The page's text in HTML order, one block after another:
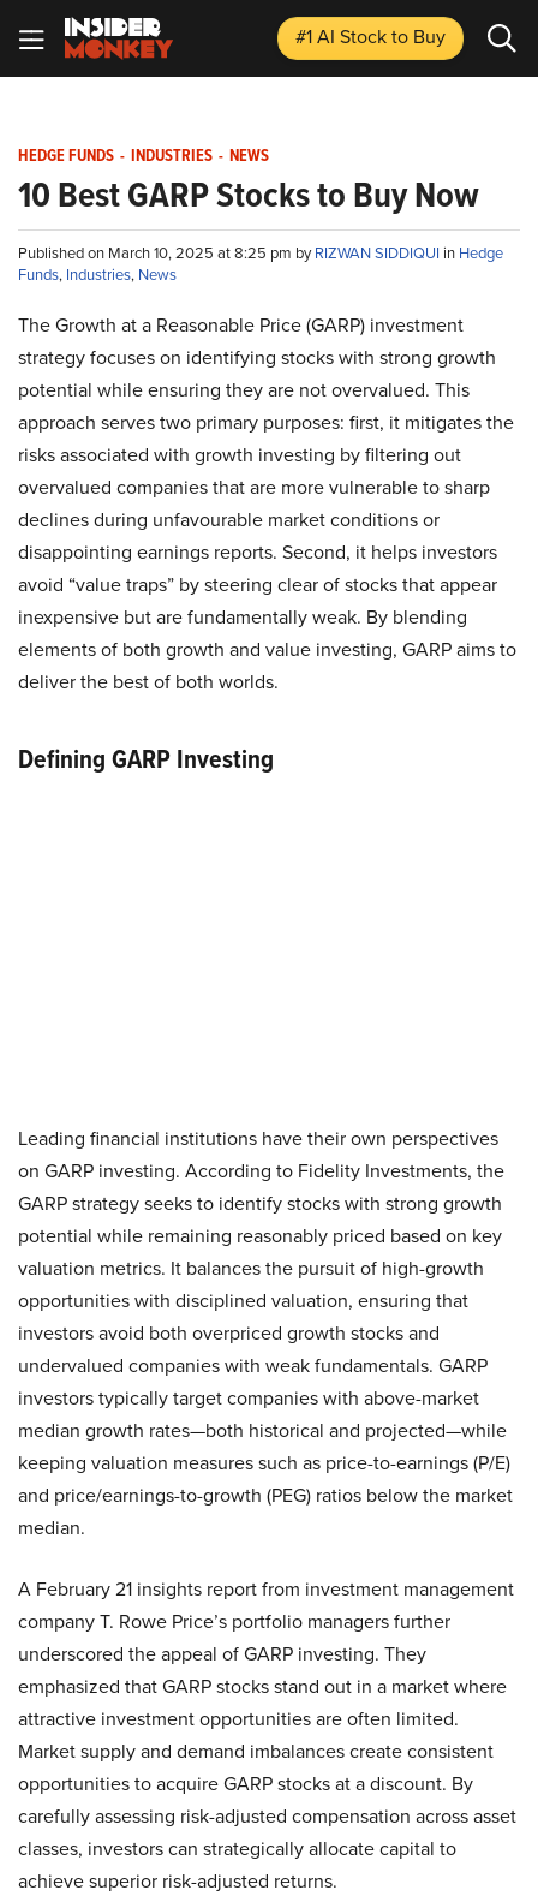
#1 AI Stockto Buy
HEDGE FUNDS - INDUSTRIES - NEWS
10 Best GARP Stocks to Buy Now
Published on March 10, 2025 at 8:25 pm byRIZWAN SIDDIQUI in Hedge
Funds, Industries, News
The Growth at a Reasonable Price (GARP) investment
strategy focuses on identifying stocks with strong growth
potential while ensuring they are not overvalued. This
approach serves two primary purposes: first, it mitigates the
risks associated with growth investing by filtering out
overvalued companies that are more vulnerable to sharp
declines during unfavourable market conditions or
disappointing earnings reports. Second, it helps investors
avoid “value traps” by steering clear of stocks that appear
inexpensive but are fundamentally weak. By blending
elements of both growth and value investing, GARP aims to
deliver the best of both worlds.
Defining GARP Investing
Leading financial institutions have their own perspectives
on GARP investing. According to Fidelity Investments, the
GARP strategy seeks to identify stocks with strong growth
potential while remaining reasonably priced based on key
valuation metrics. It balances the pursuit of high-growth
opportunities with disciplined valuation, ensuring that
investors avoid both overpriced growth stocks and
undervalued companies with weak fundamentals. GARP
investors typically target companies with above-market
median growth rates—both historical and projected—while
keeping valuation measures such as price-to-earnings (P/E)
and price/earnings-to-growth (PEG) ratios below the market
median.
A February 21 insights report from investment management
company T. Rowe Price’s portfolio managers further
underscored the appeal of GARP investing. They
emphasized that GARP stocks stand out in a market where
attractive investment opportunities are often limited.
Market supply and demand imbalances create consistent
opportunities to acquire GARP stocks at a discount. By
carefully assessing risk-adjusted compensation across asset
classes, investors can strategically allocate capital to
achieve superior risk-adjusted returns.